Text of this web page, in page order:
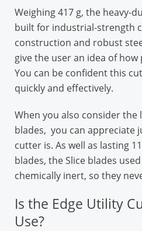
Weighing 417 g, the heavy-
built for industrial-strength
construction and robust
give the user an idea of
You can be confident this
quickly and effectively.
When you also consider the
blades, you can appreciate
cutter is. As well as lasting
blades, the Slice blades
chemically inert, so they
Is the Edge Utility
Use?